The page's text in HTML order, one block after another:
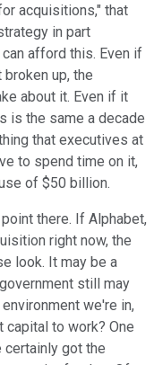
acquisitions," that
in part
afford this. Even if
up, the
about it. Even if it
is the same a decade
that executives at
to spend time on it,
of $50 billion.
there. If Alphabet,
right now, the
look. It may be a
still may
we're in,
capital to work? One
certainly got the